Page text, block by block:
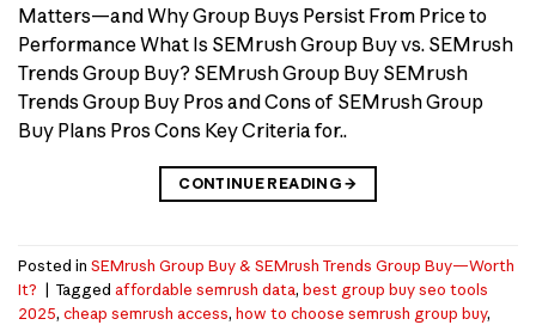
Matters—and Why Group Buys Persist From Price to
Performance What Is SEMrush Group Buy vs. SEMrush
Trends Group Buy? SEMrush Group Buy SEMrush
Trends Group Buy Pros and Cons of SEMrush Group
Buy Plans Pros Cons Key Criteria for..
CONTINUE READING→
Posted in SEMrush Group Buy & SEMrush Trends Group Buy—Worth
It? | Tagged affordable semrush data, best group buy seo tools
2025, cheap semrush access, how to choose semrush group buy,